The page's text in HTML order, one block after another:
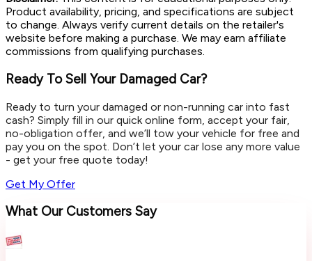
Product availability, pricing, and specifications are subject
to change. Always verify current details on the retailer's
website before making a purchase. We may earn affiliate
commissions from qualifying purchases.
Ready To Sell Your Damaged Car?
Ready to turn your damaged or non-running car into fast
cash? Simply fill in our quick online form, accept your fair,
no-obligation offer, and we’ll tow your vehicle for free and
pay you on the spot. Don’t let your car lose any more value
- get your free quote today!
Get My Offer
What Our Customers Say